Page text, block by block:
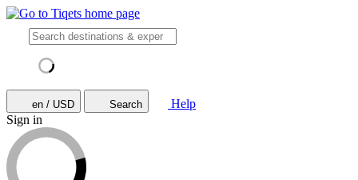
en / USD Search
Help
Sign in